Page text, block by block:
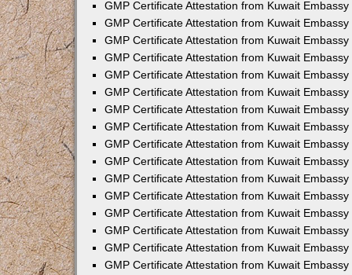
GMP Certificate Attestation from Kuwait
GMP Certificate Attestation from Kuwait
GMP Certificate Attestation from Kuwait
GMP Certificate Attestation from Kuwait
GMP Certificate Attestation from Kuwait
GMP Certificate Attestation from Kuwait Embassy
GMP Certificate Attestation from Kuwait
GMP Certificate Attestation from Kuwait
GMP Certificate Attestation from Kuwait
GMP Certificate Attestation from Kuwait
GMP Certificate Attestation from Kuwait
GMP Certificate Attestation from Kuwait
GMP Certificate Attestation from Kuwait
GMP Certificate Attestation from Kuwait
GMP Certificate Attestation from Kuwait
GMP Certificate Attestation from Kuwait Embassy